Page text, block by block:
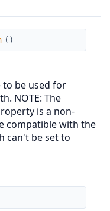
( )
to be used for
NOTE: The
is a non-
compatible with the
can't be set to